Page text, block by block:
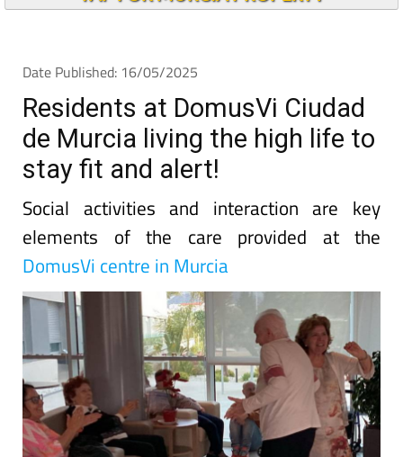
Residents at DomusVi Ciudad
de Murcia living the high life to
stay fit and alert!
Social activities and interaction are key
elements of the care provided at the
DomusVi centre in Murcia